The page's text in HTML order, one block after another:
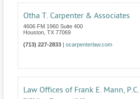
Otha T. Carpenter & Associates
4606 FM 1960 Suite 400
Houston TX 77069
(713) 227-2833
ocarpenterlaw.com
Law Offices of Frank E. Mann, P.C.